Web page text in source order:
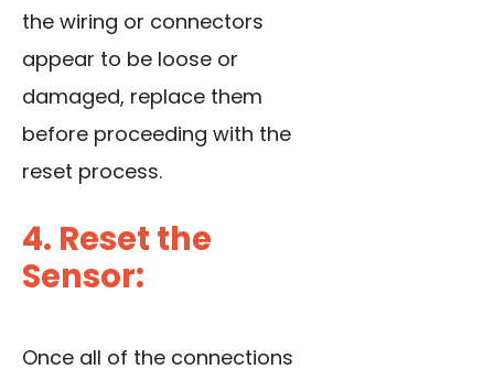
the wiring or connectors
appear to be loose or
damaged, replace them
before proceeding with the
reset process.
4. Reset the
Sensor:
Once all of the connections